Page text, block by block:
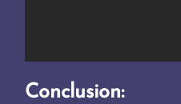
Conclusion: